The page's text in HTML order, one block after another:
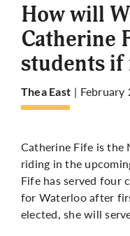
Opinion
Publications
More
How will
Catherine
students if
Thea East | February
Catherine Fife is the
riding in the
Fife has served four
for Waterloo after
elected, she will